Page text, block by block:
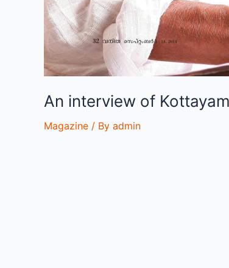
An interview of
Magazine / By admin